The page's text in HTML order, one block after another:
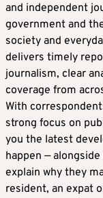
and independent
government and
society and
delivers timely
journalism, clear
coverage from
With
strong focus on
you the latest
happen —
explain why they
resident, an expat